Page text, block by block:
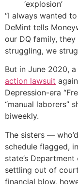
‘explosion’
“I always wanted
DeMint tells
our DQ family,
struggling, we
But in June 2020,
action lawsuit
Depression-era
“manual laborers”
biweekly.
The sisters —
schedule flagged,
state’s
settling out of
financial blow,